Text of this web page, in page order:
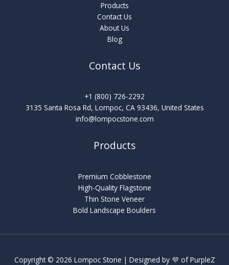
Products
Contact Us
About Us
Blog
Contact Us
+1 (800) 726-2292
3135 Santa Rosa Rd, Lompoc, CA 93436, United States
info@lompocstone.com
Products
Premium Cobblestone
High-Quality Flagstone
Thin Stone Veneer
Bold Landscape Boulders
Copyright © 2026 Lompoc Stone | Designed by 💜 ofPurpleZ